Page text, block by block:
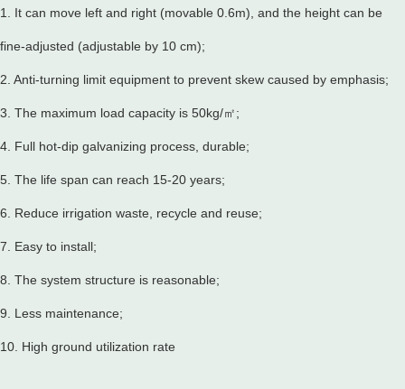
1. It can move left and right (movable 0.6m), and the height can be
fine-adjusted (adjustable by 10 cm);
2. Anti-turning limit equipment to prevent skew caused by emphasis;
3. The maximum load capacity is 50kg/㎡;
4. Full hot-dip galvanizing process, durable;
5. The life span can reach 15-20 years;
6. Reduce irrigation waste, recycle and reuse;
7. Easy to install;
8. The system structure is reasonable;
9. Less maintenance;
10. High ground utilization rate